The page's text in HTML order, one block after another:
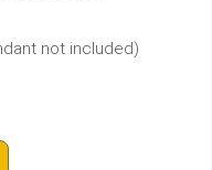
not included)